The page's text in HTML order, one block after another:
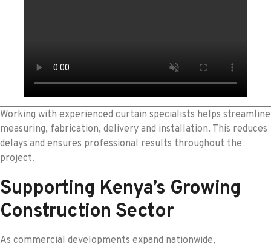
Working with experienced curtain specialists helps streamline
measuring, fabrication, delivery and installation. This reduces
delays and ensures professional results throughout the
project.
Supporting Kenya’s Growing
Construction Sector
As commercial developments expand nationwide,